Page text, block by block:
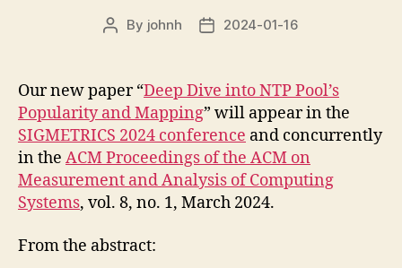
Post
By johnh
Post2024-01-16
Our new paper “Deep Dive into NTP Pool’s
Popularity and Mapping” will appear in the
SIGMETRICS 2024 conference and concurrently
in the ACM Proceedings of the ACM on
Measurement and Analysis of Computing
Systems, vol. 8, no. 1, March 2024.
From the abstract: